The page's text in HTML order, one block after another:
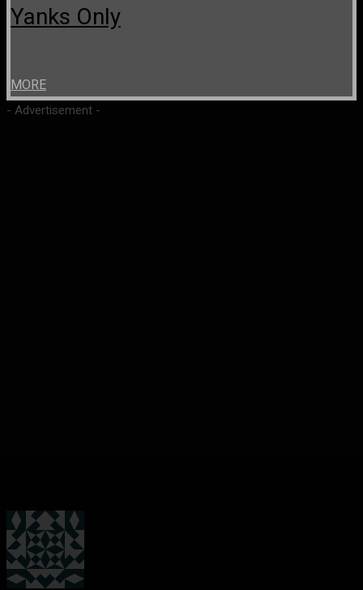
Yanks Only
MORE
- Advertisement -